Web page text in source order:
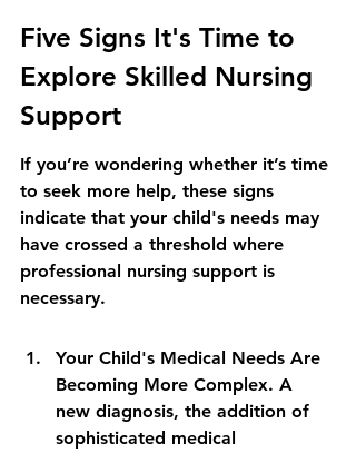
Five Signs It's Time to
Explore Skilled Nursing
Support
If you’re wondering whether it’s time
to seek more help, these signs
indicate that your child's needs may
have crossed a threshold where
professional nursing support is
necessary.
Your Child's Medical Needs Are
Becoming More Complex. A
new diagnosis, the addition of
sophisticated medical